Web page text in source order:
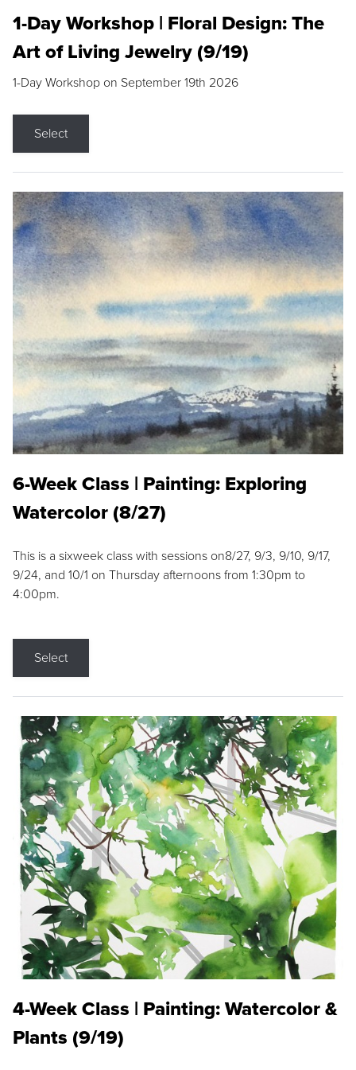
1-Day Workshop | Floral Design: The
Art of Living Jewelry (9/19)
1-Day Workshop on September 19th 2026
Select
6-Week Class | Painting: Exploring
Watercolor (8/27)
This is a sixweek class with sessions on8/27, 9/3, 9/10, 9/17,
9/24, and 10/1 on Thursday afternoons from 1:30pm to
4:00pm.
Select
4-Week Class | Painting: Watercolor &
Plants (9/19)